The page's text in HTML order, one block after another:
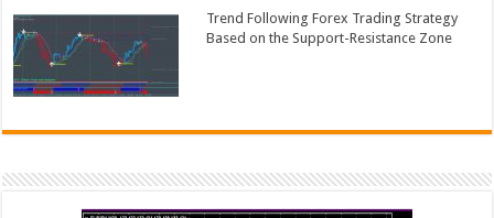
Trend Following Forex Trading Strategy
Based on the Support-Resistance Zone